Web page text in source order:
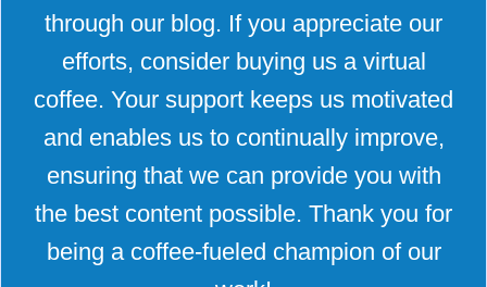
through our blog. If you appreciate our
efforts, consider buying us a virtual
coffee. Your support keeps us motivated
and enables us to continually improve,
ensuring that we can provide you with
the best content possible. Thank you for
being a coffee-fueled champion of our